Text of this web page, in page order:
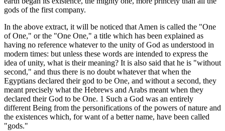
gods of the first company.
In the above extract, it will be noticed that Amen is called the "One
of One," or the "One One," a title which has been explained as
having no reference whatever to the unity of God as understood in
modern times: but unless these words are intended to express the
idea of unity, what is their meaning? It is also said that he is "without
second," and thus there is no doubt whatever that when the
Egyptians declared their god to be One, and without a second, they
meant precisely what the Hebrews and Arabs meant when they
declared their God to be One. 1 Such a God was an entirely
different Being from the personifications of the powers of nature and
the existences which, for want of a better name, have been called
"gods."